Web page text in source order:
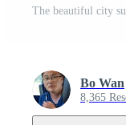
Bo Wan
8,365